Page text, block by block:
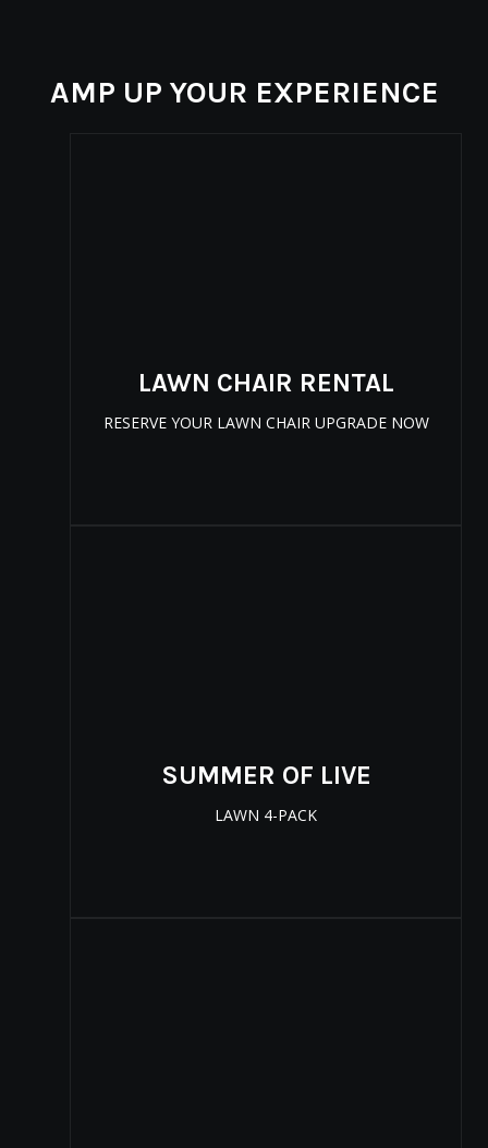
AMP UP YOUR EXPERIENCE
LAWN CHAIR RENTAL
RESERVE YOUR LAWN CHAIR UPGRADE NOW
SUMMER OF LIVE
LAWN 4-PACK